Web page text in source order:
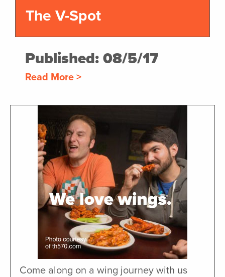
The V-Spot
Published: 08/5/17
Read More >
Come along on a wing journey with us